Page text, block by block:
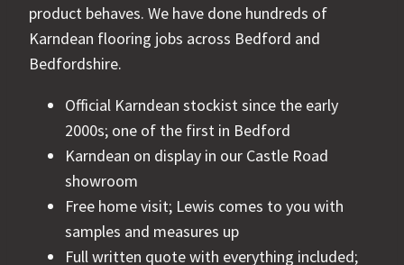
product behaves. We have done hundreds of
Karndean flooring jobs across Bedford and
Bedfordshire.
Official Karndean stockist since the early
2000s; one of the first in Bedford
Karndean on display in our Castle Road
showroom
Free home visit; Lewis comes to you with
samples and measures up
Full written quote with everything included;